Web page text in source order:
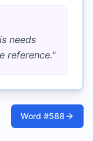
needs
reference."
Word #588